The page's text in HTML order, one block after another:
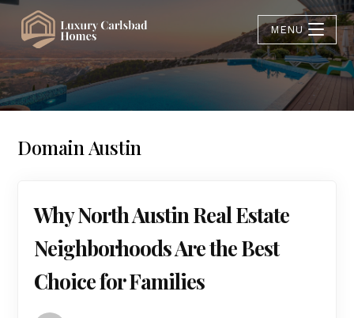
MENU
Domain Austin
Why North Austin Real Estate
Neighborhoods Are the Best
Choice for Families